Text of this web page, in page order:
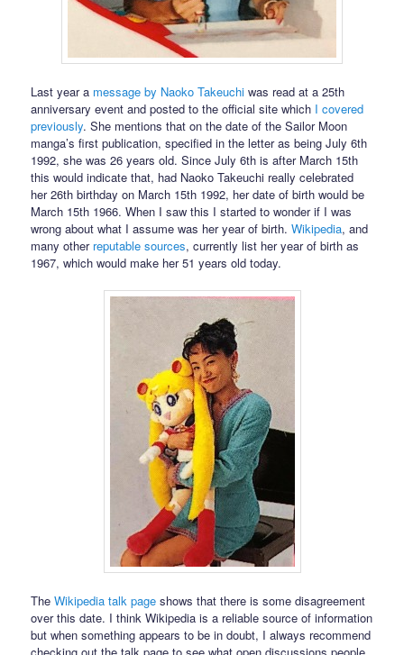
Last year a message by Naoko Takeuchi was read at a 25th
anniversary event and posted to the official site which I covered
previously. She mentions that on the date of the Sailor Moon
manga’s first publication, specified in the letter as being July 6th
1992, she was 26 years old. Since July 6th is after March 15th
this would indicate that, had Naoko Takeuchi really celebrated
her 26th birthday on March 15th 1992, her date of birth would be
March 15th 1966. When I saw this I started to wonder if I was
wrong about what I assume was her year of birth.Wikipedia, and
many other reputable sources, currently list her year of birth as
1967, which would make her 51 years old today.
TheWikipedia talk page shows that there is some disagreement
over this date. I think Wikipedia is a reliable source of information
but when something appears to be in doubt, I always recommend